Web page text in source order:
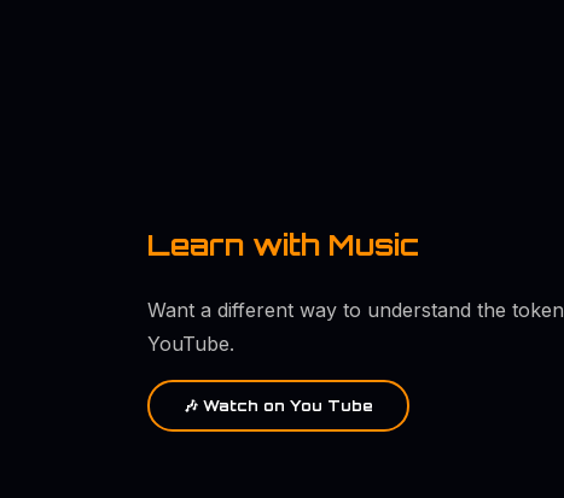
Learn with Music
Want a different way to understand the
YouTube.
🎶 Watch on You Tube